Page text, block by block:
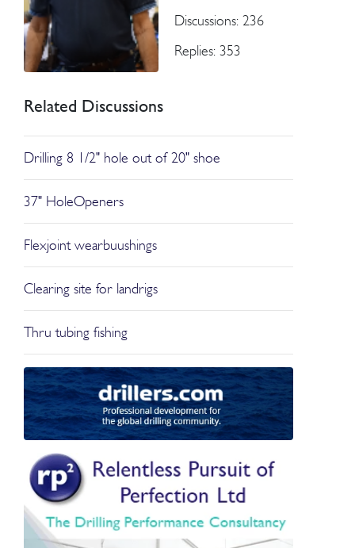
Discussions: 236
Replies: 353
Related Discussions
Drilling 8 1/2" hole out of 20" shoe
37" HoleOpeners
Flexjoint wearbuushings
Clearing site for landrigs
Thru tubing fishing